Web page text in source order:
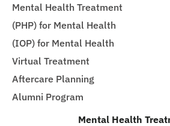
Mental Health Treatment
(PHP) for Mental Health
(IOP) for Mental Health
Virtual Treatment
Aftercare Planning
Alumni Program
Mental Health